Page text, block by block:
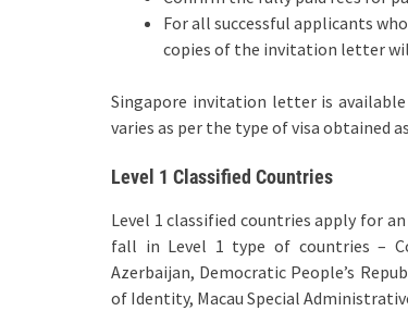
For all successful applicants
copies of the invitation letter
Singapore invitation letter is
varies as per the type of visa obtained
Level 1 Classified Countries
Level 1 classified countries apply for
fall in Level 1 type of countries –
Azerbaijan, Democratic People’s
of Identity, Macau Special